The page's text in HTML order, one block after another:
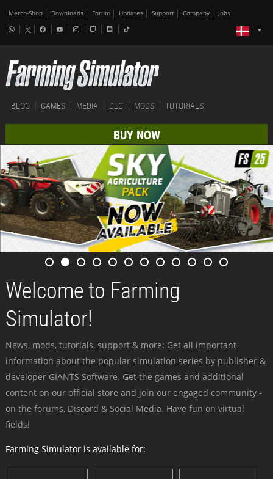
Merch-Shop Downloads Forum Updates Support Company Jobs
BLOG GAMES MEDIA DLC MODS TUTORIALS
BUY NOW
Welcome to Farming
Simulator!
News, mods, tutorials, support & more: Get all important
information about the popular simulation series by publisher &
developer GIANTS Software. Get the games and additional
content on our official store and join our engaged community -
on the forums, Discord & Social Media. Have fun on virtual
fields!
Farming Simulator is available for: